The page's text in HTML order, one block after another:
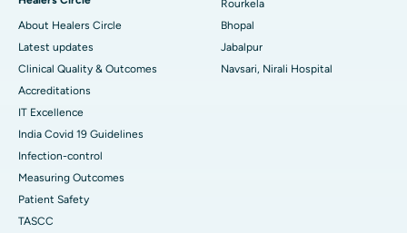
About Healers Circle
Latest updates
Clinical Quality & Outcomes
Accreditations
IT Excellence
India Covid 19 Guidelines
Infection-control
Measuring Outcomes
Patient Safety
TASCC
Rourkela
Bhopal
Jabalpur
Navsari, Nirali Hospital